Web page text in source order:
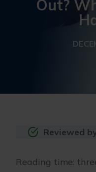
Out?
Reviewed
Reading time: